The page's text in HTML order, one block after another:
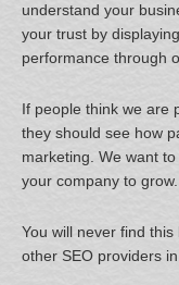
understand your
your trust by
performance through
If people think we are
they should see how
marketing. We want
your company to grow.
You will never find
other SEO providers